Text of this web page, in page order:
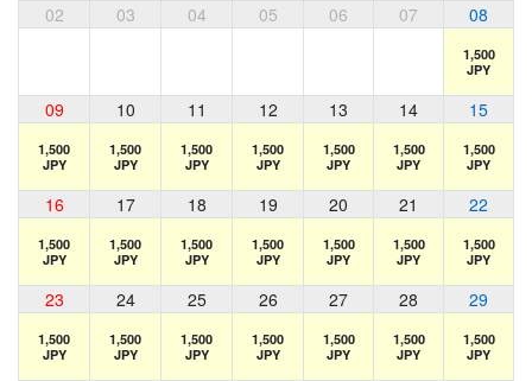
02 03 04 05 06 07 08
1,500
JPY
09 10 11 12 13 14 15
1,500
JPY
1,500
JPY
1,500
JPY
1,500
JPY
1,500
JPY
1,500
JPY
1,500
JPY
16 17 18 19 20 21 22
1,500
JPY
1,500
JPY
1,500
JPY
1,500
JPY
1,500
JPY
1,500
JPY
1,500
JPY
23 24 25 26 27 28 29
1,500
JPY
1,500
JPY
1,500
JPY
1,500
JPY
1,500
JPY
1,500
JPY
1,500
JPY